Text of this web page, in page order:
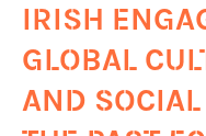
IRISH
GLOBAL
AND